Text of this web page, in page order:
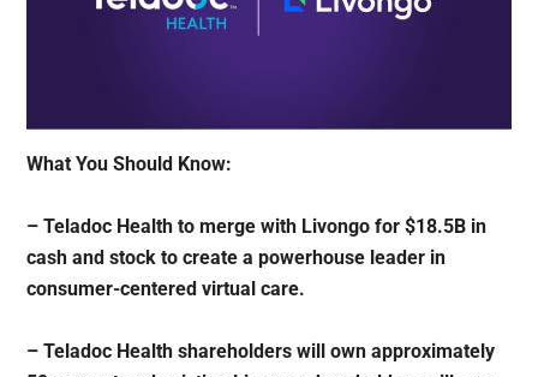
What You Should Know:
– Teladoc Health to merge with Livongo for $18.5B in
cash and stock to create a powerhouse leader in
consumer-centered virtual care.
– Teladoc Health shareholders will own approximately